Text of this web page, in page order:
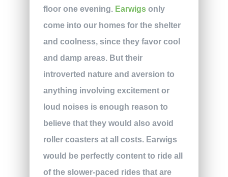
floor one evening. Earwigsonly
come into our homes for the shelter
and coolness, since they favor cool
and damp areas. But their
introverted nature and aversion to
anything involving excitement or
loud noises is enough reason to
believe that they would also avoid
roller coasters at all costs. Earwigs
would be perfectly content to ride all
of the slower-paced rides that are